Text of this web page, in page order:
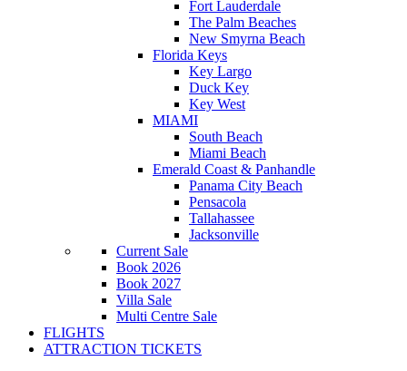
Fort Lauderdale
The Palm Beaches
New Smyrna Beach
Florida Keys
Key Largo
Duck Key
Key West
MIAMI
South Beach
Miami Beach
Emerald Coast & Panhandle
Panama City Beach
Pensacola
Tallahassee
Jacksonville
Current Sale
Book 2026
Book 2027
Villa Sale
Multi Centre Sale
FLIGHTS
ATTRACTION TICKETS